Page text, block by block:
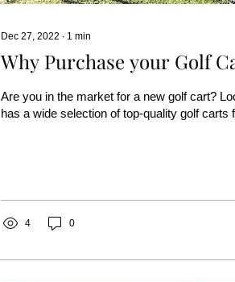
Dec 27, 2022 ∙ 1 min
Why Purchase your Golf
Are you in the market for a new golf cart?
has a wide selection of top-quality golf carts
4 0